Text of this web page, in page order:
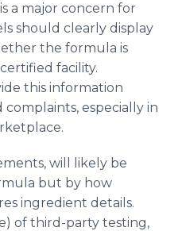
a major concern for
should clearly display
the formula is
facility.
this information
especially in
will likely be
but by how
ingredient details.
of third-party testing,